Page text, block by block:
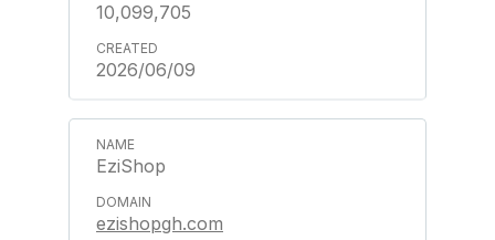
10,099,705
2026/06/09
EziShop
ezishopgh.com